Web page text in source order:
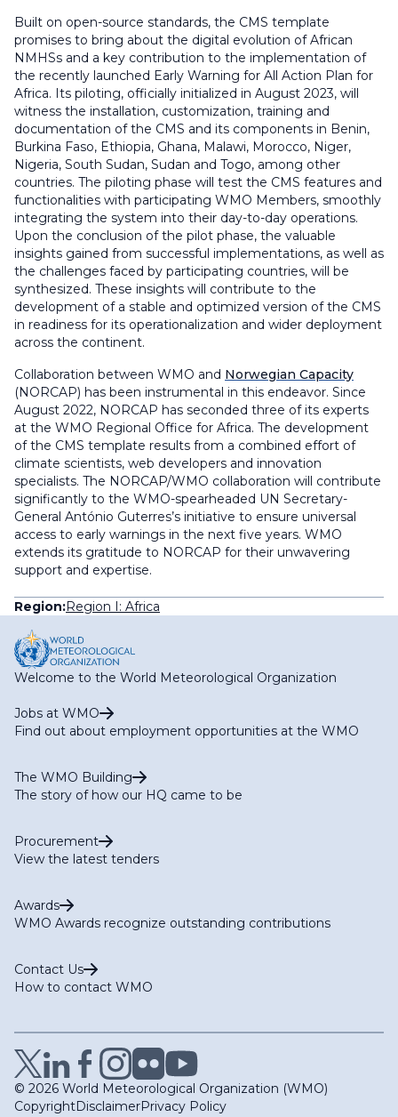
Built on open-source standards, the CMS template
promises to bring about the digital evolution of African
NMHSs and a key contribution to the implementation of
the recently launched Early Warning for All Action Plan for
Africa. Its piloting, officially initialized in August 2023, will
witness the installation, customization, training and
documentation of the CMS and its components in Benin,
Burkina Faso, Ethiopia, Ghana, Malawi, Morocco, Niger,
Nigeria, South Sudan, Sudan and Togo, among other
countries. The piloting phase will test the CMS features and
functionalities with participating WMO Members, smoothly
integrating the system into their day-to-day operations.
Upon the conclusion of the pilot phase, the valuable
insights gained from successful implementations, as well as
the challenges faced by participating countries, will be
synthesized. These insights will contribute to the
development of a stable and optimized version of the CMS
in readiness for its operationalization and wider deployment
across the continent.
Collaboration between WMO and Norwegian Capacity
(NORCAP) has been instrumental in this endeavor. Since
August 2022, NORCAP has seconded three of its experts
at the WMO Regional Office for Africa. The development
of the CMS template results from a combined effort of
climate scientists, web developers and innovation
specialists. The NORCAP/WMO collaboration will contribute
significantly to the WMO-spearheaded UN Secretary-
General António Guterres’s initiative to ensure universal
access to early warnings in the next five years. WMO
extends its gratitude to NORCAP for their unwavering
support and expertise.
Region:Region I: Africa
Welcome to the World Meteorological Organization
Jobs at WMO
Find out about employment opportunities at the WMO
The WMO Building
The story of how our HQ came to be
Procurement
View the latest tenders
Awards
WMO Awards recognize outstanding contributions
Contact Us
How to contact WMO
© 2026 World Meteorological Organization (WMO)
CopyrightDisclaimerPrivacy Policy